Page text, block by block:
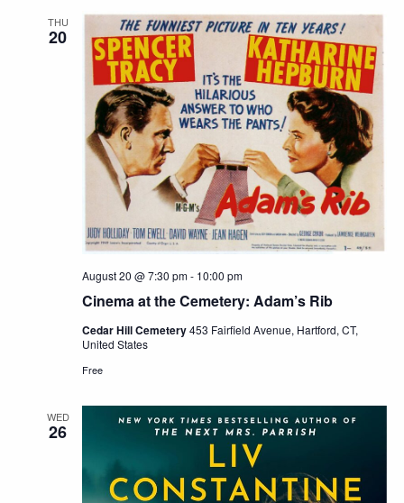
THU
20
Cinema at the Cemetery: Adam’s Rib
August 20 @ 7:30 pm- 10:00 pm
Cedar Hill Cemetery453 Fairfield Avenue, Hartford, CT,
United States
Free
WED
26